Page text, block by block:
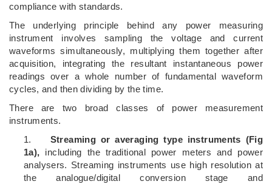
compliance with standards.
The underlying principle behind any power measuring
instrument involves sampling the voltage and current
waveforms simultaneously, multiplying them together after
acquisition, integrating the resultant instantaneous power
readings over a whole number of fundamental waveform
cycles, and then dividing by the time.
There are two broad classes of power measurement
instruments.
1. Streaming or averaging type instruments (Fig
1a), including the traditional power meters and power
analysers. Streaming instruments use high resolution at
the analogue/digital conversion stage and